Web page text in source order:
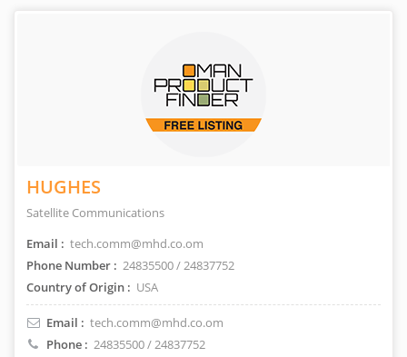
HUGHES
Satellite Communications
Email : tech.comm@mhd.co.om
Phone Number : 24835500 / 24837752
Country of Origin : USA
Email : tech.comm@mhd.co.om
Phone : 24835500 / 24837752